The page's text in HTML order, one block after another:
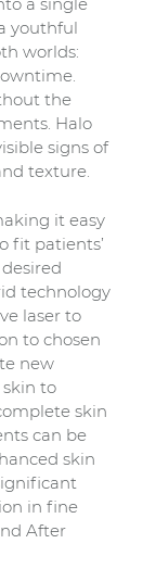
youthful
worlds:
the
Halo
signs of
texture.
it easy
fit patients’
technology
laser to
to chosen
new
to
skin
can be
skin
in fine
After